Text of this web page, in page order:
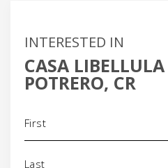
INTERESTED IN
CASA LIBELLULA
POTRERO, CR